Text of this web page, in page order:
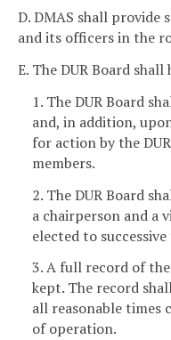
D. DMAS shall provide
and its officers in the
E. The DUR Board
1. The DUR Board
and, in addition,
for action by the
members.
2. The DUR Board
a chairperson and a
elected to
3. A full record of
kept. The record
all reasonable times
of operation.